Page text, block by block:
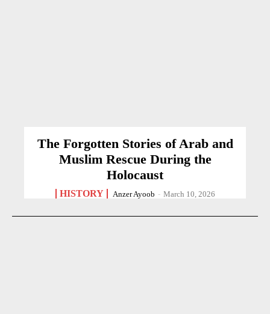
The Forgotten Stories of Arab and
Muslim Rescue During the
Holocaust
HISTORY Anzer Ayoob - March 10, 2026